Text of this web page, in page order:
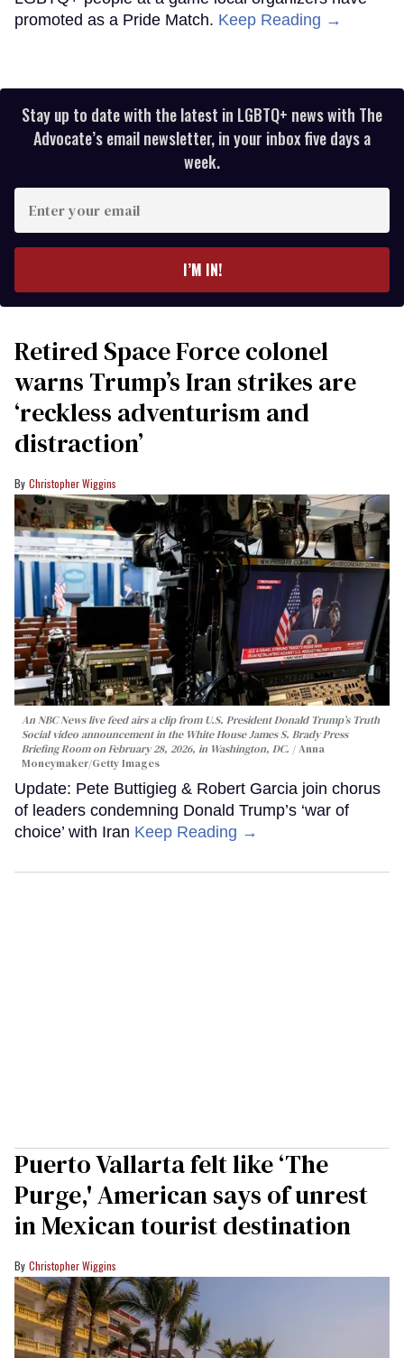
promoted as a Pride Match. Keep Reading →
Stay up to date with the latest in LGBTQ+ news with The
Advocate’s email newsletter, in your inbox five days a
week.
your
I’M IN!
Retired Space Force colonel
warns Trump’s Iran strikes are
‘reckless adventurism and
distraction’
Christopher Wiggins
An NBC News live feed airs a clip from U.S. President Donald Trump’s Truth
Social video announcement in the White House James S. Brady Press
Briefing Room on February 28, 2026, in Washington, DC.
Anna
Moneymaker/Getty Images
Update: Pete Buttigieg & Robert Garcia join chorus
of leaders condemning Donald Trump’s ‘war of
choice’ with Iran Keep Reading →
Puerto Vallarta felt like ‘The
Purge,' American says of unrest
in Mexican tourist destination
Christopher Wiggins